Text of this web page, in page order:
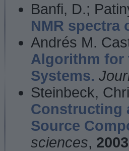
Banfi, D.;
NMR spectra
Andrés M.
Algorithm for
Systems.
Steinbeck,
Constructing
Source
sciences, 2003